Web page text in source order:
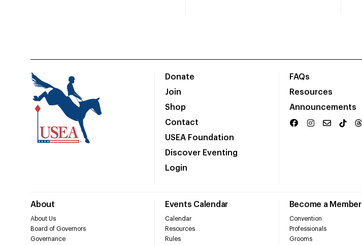
Donate
Join
Shop
Contact
USEA Foundation
Discover Eventing
Login
FAQs
Resources
Announcements
About
About Us
Board of Governors
Governance
Events Calendar
Calendar
Resources
Rules
Become a Member
Convention
Professionals
Grooms